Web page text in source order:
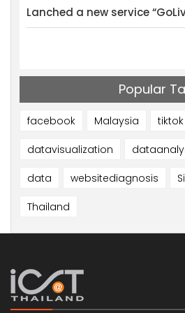
Lanched a new service
Popular
facebook Malaysia tiktok
datavisualization
data websitediagnosis
Thailand